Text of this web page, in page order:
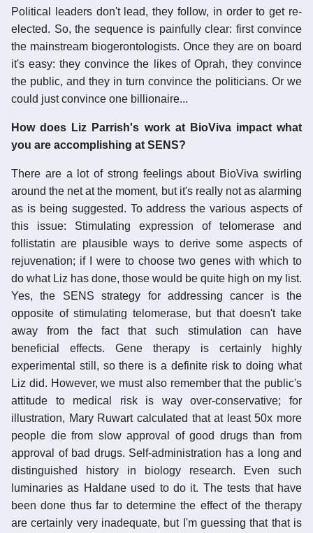
Political leaders don't lead, they follow, in order to get re-
elected. So, the sequence is painfully clear: first convince
the mainstream biogerontologists. Once they are on board
it's easy: they convince the likes of Oprah, they convince
the public, and they in turn convince the politicians. Or we
could just convince one billionaire...
How does Liz Parrish's work at BioViva impact what
you are accomplishing at SENS?
There are a lot of strong feelings about BioViva swirling
around the net at the moment, but it's really not as alarming
as is being suggested. To address the various aspects of
this issue: Stimulating expression of telomerase and
follistatin are plausible ways to derive some aspects of
rejuvenation; if I were to choose two genes with which to
do what Liz has done, those would be quite high on my list.
Yes, the SENS strategy for addressing cancer is the
opposite of stimulating telomerase, but that doesn't take
away from the fact that such stimulation can have
beneficial effects. Gene therapy is certainly highly
experimental still, so there is a definite risk to doing what
Liz did. However, we must also remember that the public's
attitude to medical risk is way over-conservative; for
illustration, Mary Ruwart calculated that at least 50x more
people die from slow approval of good drugs than from
approval of bad drugs. Self-administration has a long and
distinguished history in biology research. Even such
luminaries as Haldane used to do it. The tests that have
been done thus far to determine the effect of the therapy
are certainly very inadequate, but I'm guessing that that is